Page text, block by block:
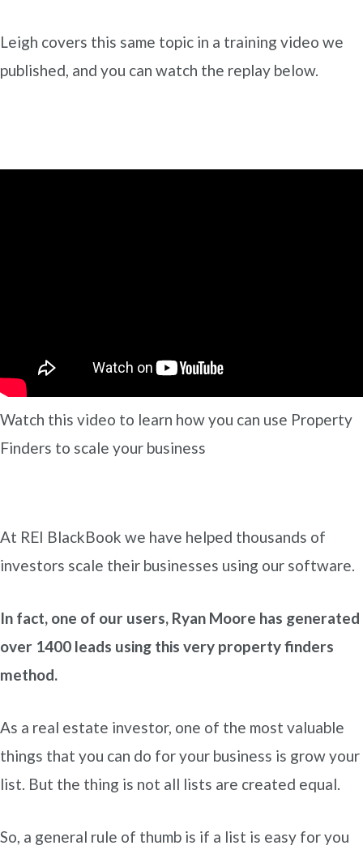
Leigh covers this same topic in a training video we
published, and you can watch the replay below.
Watch this video to learn how you can use Property
Finders to scale your business
At REI BlackBook we have helped thousands of
investors scale their businesses using our software.
In fact, one of our users, Ryan Moore has generated
over 1400 leads using this very property finders
method.
As a real estate investor, one of the most valuable
things that you can do for your business is grow your
list. But the thing is not all lists are created equal.
So, a general rule of thumb is if a list is easy for you